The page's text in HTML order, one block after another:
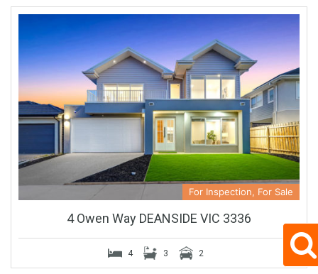
For Inspection, For Sale
4 Owen Way DEANSIDE VIC 3336
4 3 2